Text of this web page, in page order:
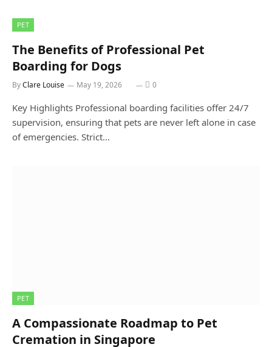
PET
The Benefits of Professional Pet
Boarding for Dogs
ByClare Louise May 19, 2026 0
Key Highlights Professional boarding facilities offer 24/7
supervision, ensuring that pets are never left alone in case
of emergencies. Strict…
PET
A Compassionate Roadmap to Pet
Cremation in Singapore